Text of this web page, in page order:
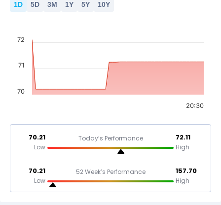
1D 5D 3M 1Y 5Y 10Y
20:30
70
71
72
70.21
Low
Today’s Performance 72.11
High
70.21
Low
52 Week’s Performance 157.70
High